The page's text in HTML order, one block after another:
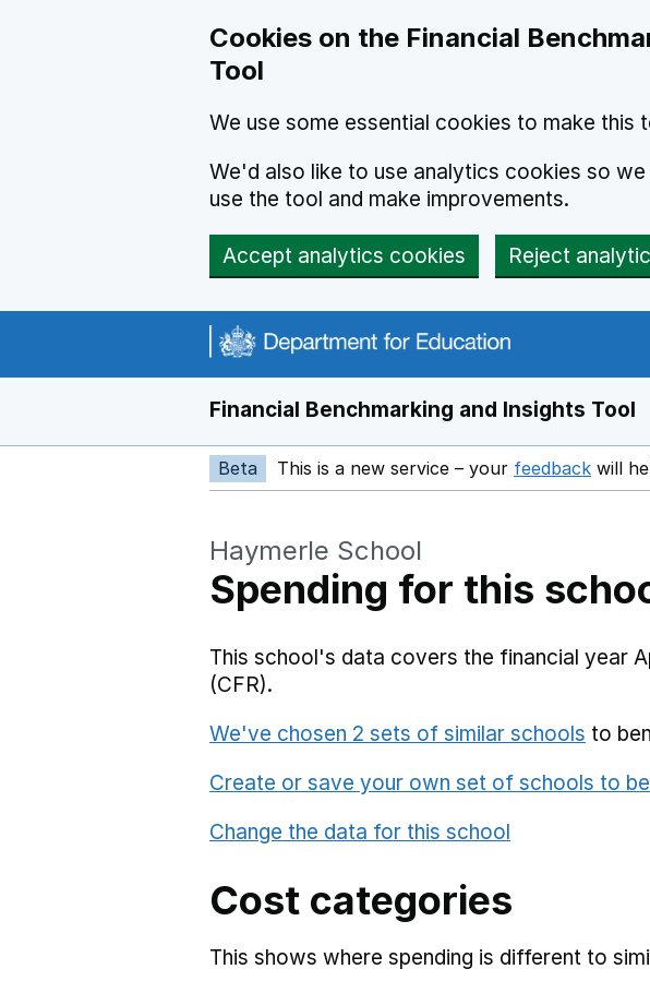
Cookies on the Financial
Tool
We use some essential cookies to make this
We'd also like to use analytics cookies so
use the tool and make improvements.
Accept analytics cookies Reject
Financial Benchmarking and Insights Tool
Beta This is a new service – your feedback will
Haymerle School
Spending for this
This school's data covers the financial year
(CFR).
We've chosen 2 sets of similar schools to
Create or save your own set of schools to
Change the data for this school
Cost categories
This shows where spending is different to